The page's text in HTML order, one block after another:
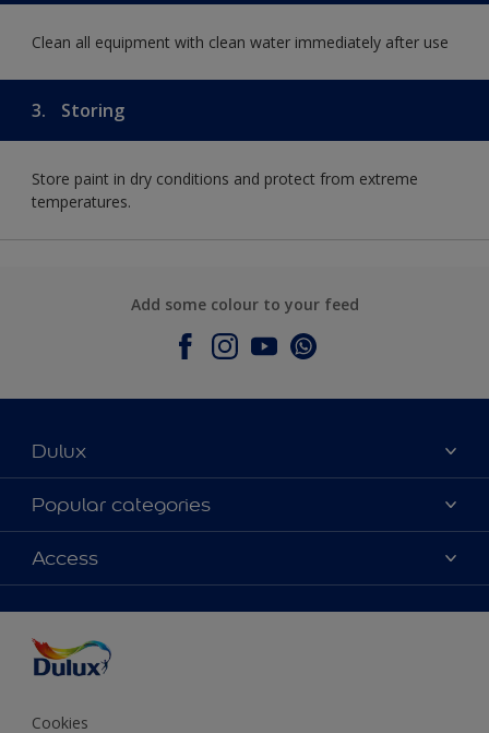
Clean all equipment with clean water immediately after use
3. Storing
Store paint in dry conditions and protect from extreme
temperatures.
Add some colour to your feed
Dulux
About Dulux
Contact Us
Find a Dulux store
Popular categories
Colours
Products
Decoration Ideas
Expert Help
Colour of the Year
Access
Colour Accuracy
Cookies